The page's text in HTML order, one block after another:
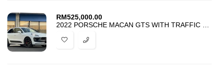
RM525,000.00